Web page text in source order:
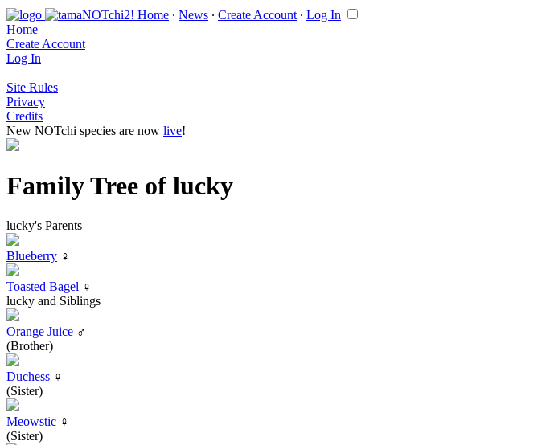
Home ∙ News ∙ Create Account ∙ Log In
Home
Create Account
Log In
Site Rules
Privacy
Credits
New NOTchi species are now live!
Family Tree of lucky
lucky's Parents
Blueberry ♀
Toasted Bagel ♀
lucky and Siblings
Orange Juice ♂
(Brother)
Duchess ♀
(Sister)
Meowstic ♀
(Sister)